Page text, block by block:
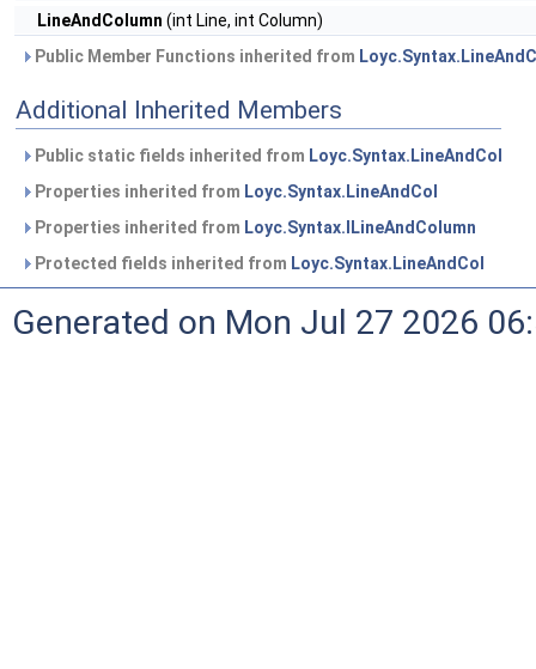
LineAndColumn (int Line, int Column)
Public Member Functions inherited from
Additional Inherited Members
Public static fields inherited from Loyc.Syntax.LineAndCol
Properties inherited from Loyc.Syntax.LineAndCol
Properties inherited from Loyc.Syntax.ILineAndColumn
Protected fields inherited from Loyc.Syntax.LineAndCol
Generated on Mon Jul 27 2026